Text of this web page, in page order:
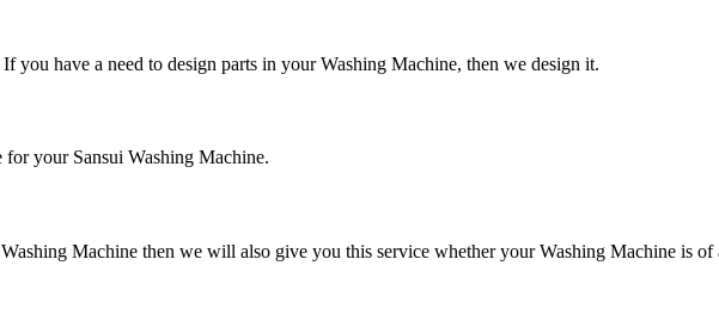
you have a need to design parts in your Washing Machine, then we design it.
your Sansui Washing Machine.
Machine then we will also give you this service whether your Washing Machine is of